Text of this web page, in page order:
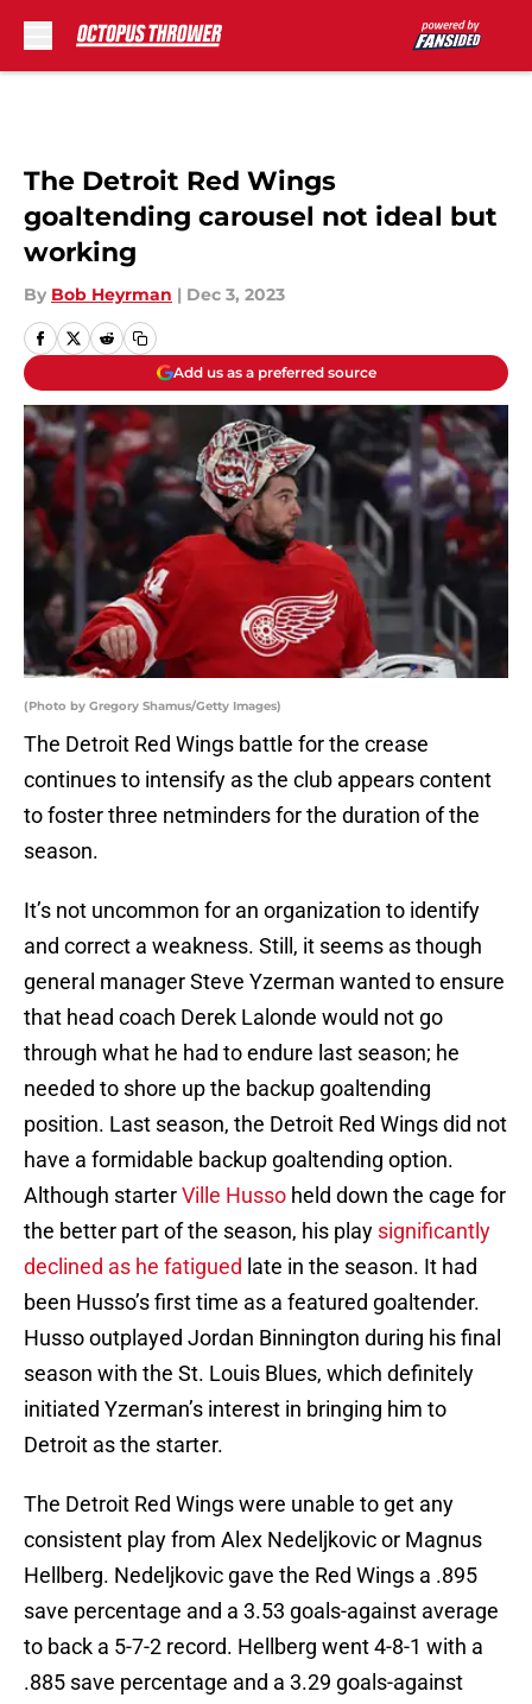
The Detroit Red Wings
goaltending carousel not ideal but
working
By Bob Heyrman | Dec 3, 2023
Add us as a preferred source
(Photo by Gregory Shamus/Getty Images)
The Detroit Red Wings battle for the crease
continues to intensify as the club appears content
to foster three netminders for the duration of the
season.
It’s not uncommon for an organization to identify
and correct a weakness. Still, it seems as though
general manager Steve Yzerman wanted to ensure
that head coach Derek Lalonde would not go
through what he had to endure last season; he
needed to shore up the backup goaltending
position. Last season, the Detroit Red Wings did not
have a formidable backup goaltending option.
Although starterVille Husso held down the cage for
the better part of the season, his play significantly
declined as he fatigued late in the season. It had
been Husso’s first time as a featured goaltender.
Husso outplayed Jordan Binnington during his final
season with the St. Louis Blues, which definitely
initiated Yzerman’s interest in bringing him to
Detroit as the starter.
The Detroit Red Wings were unable to get any
consistent play from Alex Nedeljkovic or Magnus
Hellberg. Nedeljkovic gave the Red Wings a .895
save percentage and a 3.53 goals-against average
to back a 5-7-2 record. Hellberg went 4-8-1 with a
.885 save percentage and a 3.29 goals-against